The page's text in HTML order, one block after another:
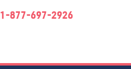
1-877-697-2926